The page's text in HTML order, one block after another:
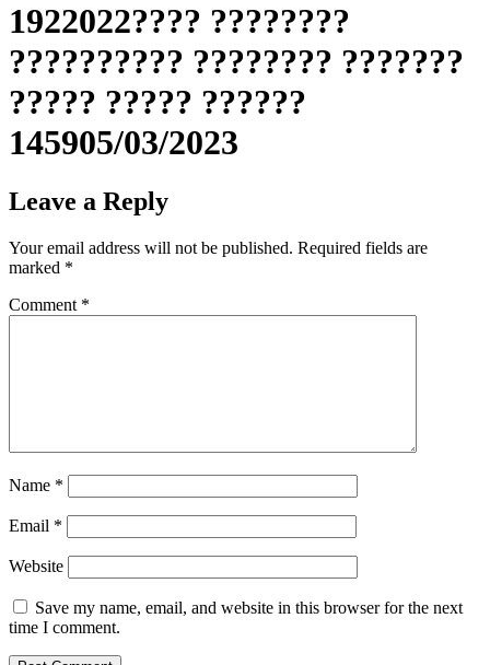
1922022???? ????????
?????????? ???????? ???????
????? ????? ??????
145905/03/2023
Leave a Reply
Your email address will not be published. Required fields are
marked *
Comment *
Name *
Email *
Website
Save my name, email, and website in this browser for the next
time I comment.